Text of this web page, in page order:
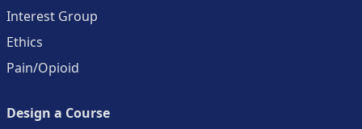
Interest Group
Ethics
Pain/Opioid
Design a Course